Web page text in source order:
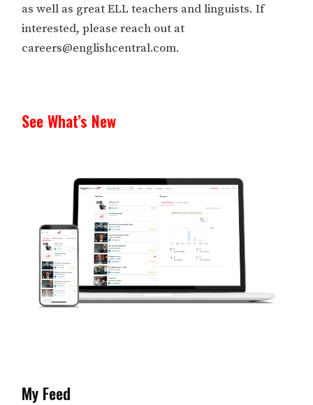
as well as great ELL teachers and linguists. If
interested, please reach out at
careers@englishcentral.com.
See What’s New
My Feed